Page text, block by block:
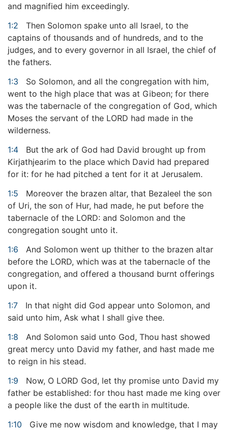
and magnified him exceedingly.
1:2
Then Solomon spake unto all Israel, to the
captains of thousands and of hundreds, and to the
judges, and to every governor in all Israel, the chief of
the fathers.
1:3
So Solomon, and all the congregation with him,
went to the high place that was at Gibeon; for there
was the tabernacle of the congregation of God, which
Moses the servant of the LORD had made in the
wilderness.
1:4
But the ark of God had David brought up from
Kirjathjearim to the place which David had prepared
for it: for he had pitched a tent for it at Jerusalem.
1:5
Moreover the brazen altar, that Bezaleel the son
of Uri, the son of Hur, had made, he put before the
tabernacle of the LORD: and Solomon and the
congregation sought unto it.
1:6
And Solomon went up thither to the brazen altar
before the LORD, which was at the tabernacle of the
congregation, and offered a thousand burnt offerings
upon it.
1:7
In that night did God appear unto Solomon, and
said unto him, Ask what I shall give thee.
1:8
And Solomon said unto God, Thou hast showed
great mercy unto David my father, and hast made me
to reign in his stead.
1:9
Now, O LORD God, let thy promise unto David my
father be established: for thou hast made me king over
a people like the dust of the earth in multitude.
1:10
Give me now wisdom and knowledge, that I may